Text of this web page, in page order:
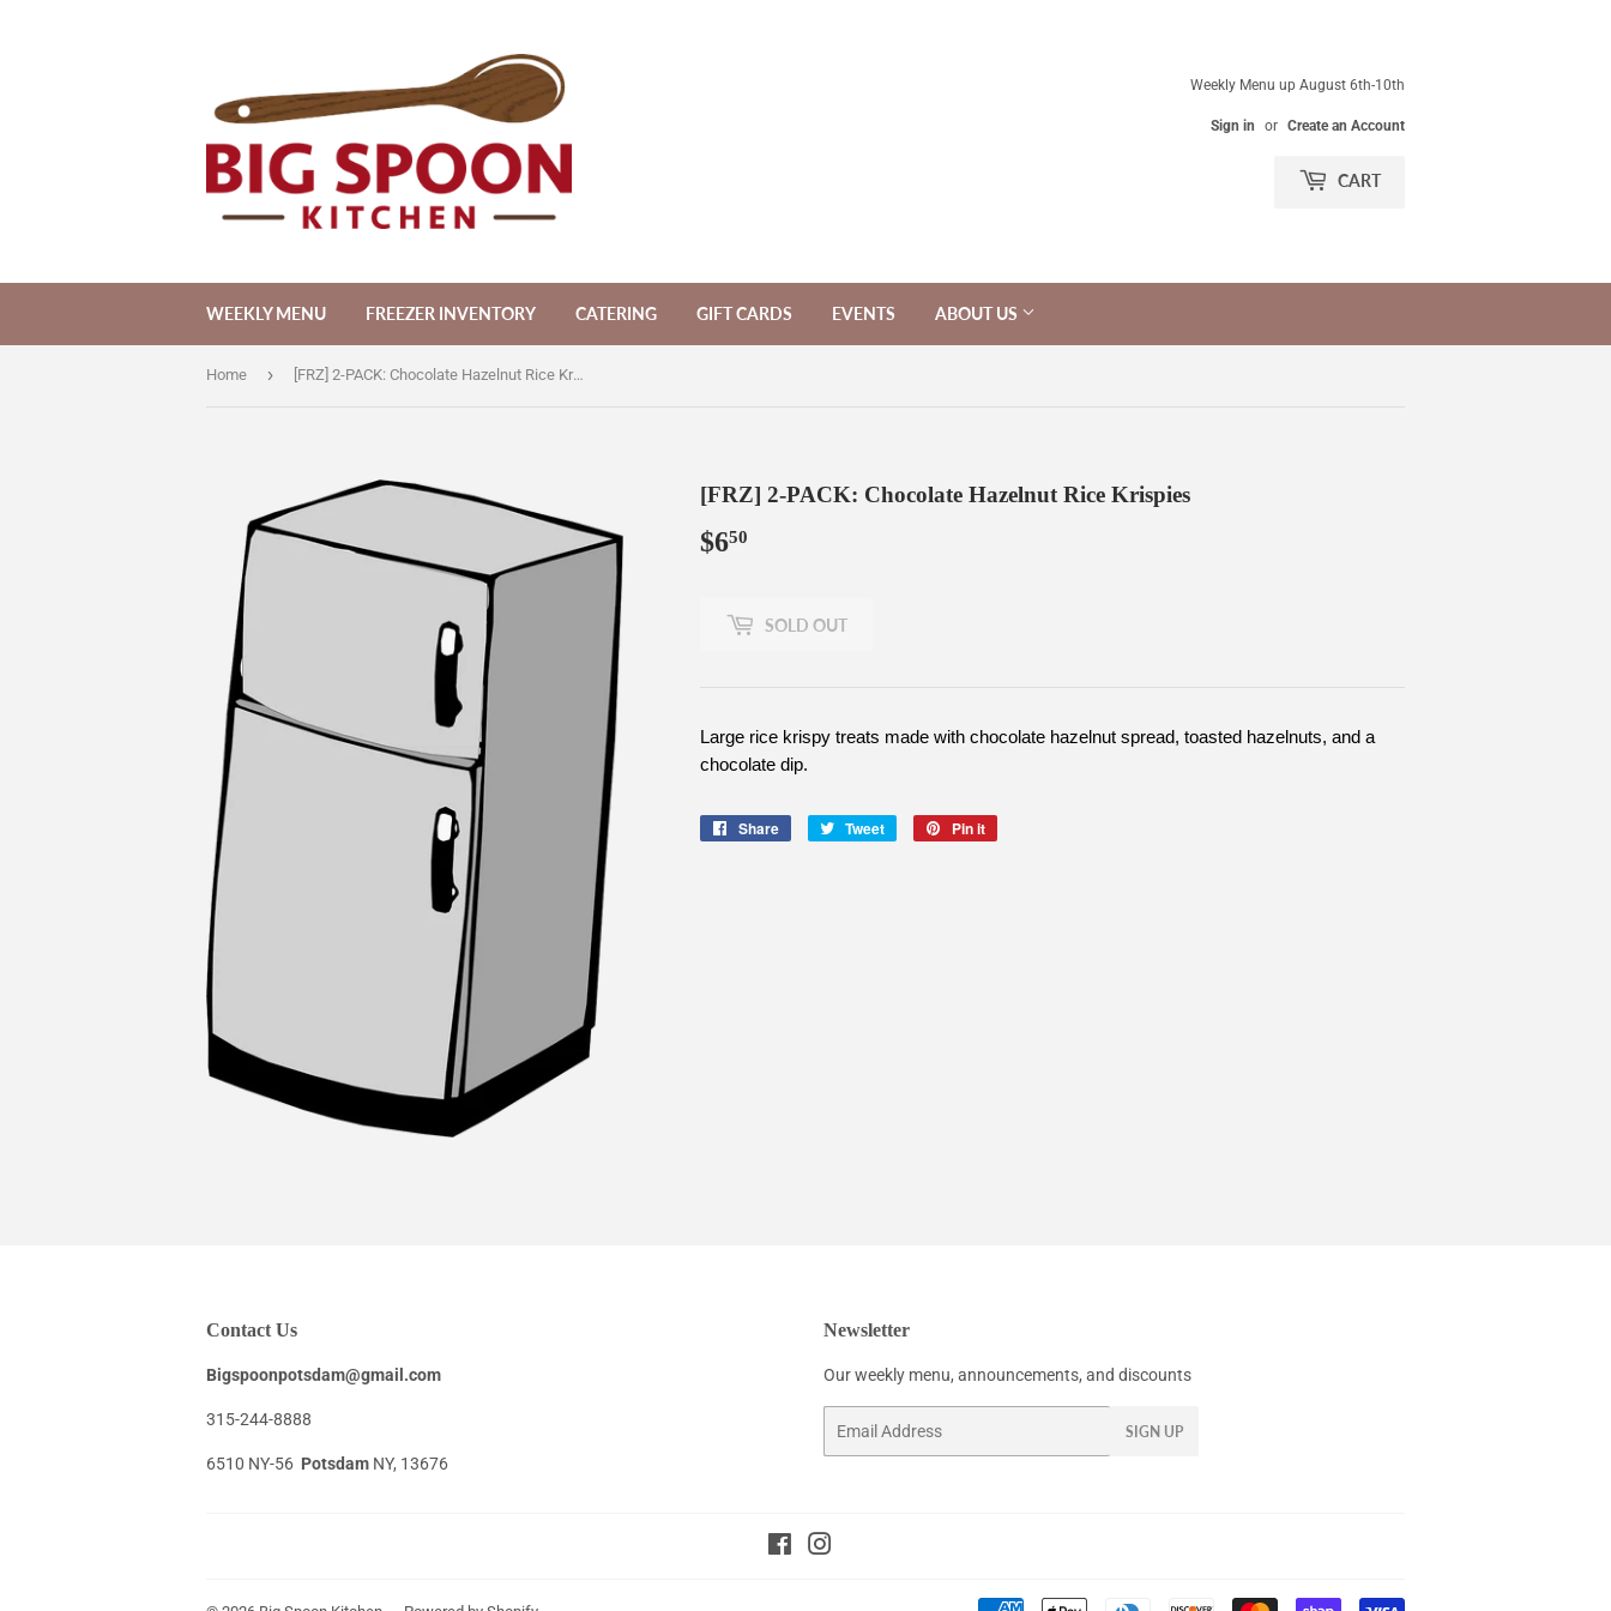
Weekly Menu up August 6th-10th
Sign in or Create an Account
CART
WEEKLY MENU FREEZER INVENTORY CATERING GIFT CARDS EVENTS ABOUT US
Home › [FRZ] 2-PACK: Chocolate Hazelnut Rice Krispies
[FRZ] 2-PACK: Chocolate Hazelnut Rice Krispies
$650
SOLD OUT
Large rice krispy treats made with chocolate hazelnut spread, toasted hazelnuts, and a
chocolate dip.
Share
Share
Tweet
Tweet
Pin it
Contact Us
Bigspoonpotsdam@gmail.com
315-244-8888
6510 NY-56 Potsdam NY, 13676
Newsletter
Our weekly menu, announcements, and discounts
SIGN UP
Facebook